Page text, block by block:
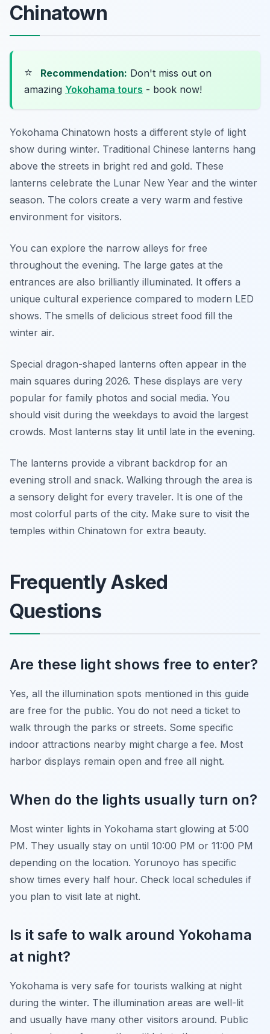
Chinatown
⭐ Recommendation: Don't miss out on
amazing Yokohama tours - book now!
Yokohama Chinatown hosts a different style of light
show during winter. Traditional Chinese lanterns hang
above the streets in bright red and gold. These
lanterns celebrate the Lunar New Year and the winter
season. The colors create a very warm and festive
environment for visitors.
You can explore the narrow alleys for free
throughout the evening. The large gates at the
entrances are also brilliantly illuminated. It offers a
unique cultural experience compared to modern LED
shows. The smells of delicious street food fill the
winter air.
Special dragon-shaped lanterns often appear in the
main squares during 2026. These displays are very
popular for family photos and social media. You
should visit during the weekdays to avoid the largest
crowds. Most lanterns stay lit until late in the evening.
The lanterns provide a vibrant backdrop for an
evening stroll and snack. Walking through the area is
a sensory delight for every traveler. It is one of the
most colorful parts of the city. Make sure to visit the
temples within Chinatown for extra beauty.
Frequently Asked
Questions
Are these light shows free to enter?
Yes, all the illumination spots mentioned in this guide
are free for the public. You do not need a ticket to
walk through the parks or streets. Some specific
indoor attractions nearby might charge a fee. Most
harbor displays remain open and free all night.
When do the lights usually turn on?
Most winter lights in Yokohama start glowing at 5:00
PM. They usually stay on until 10:00 PM or 11:00 PM
depending on the location. Yorunoyo has specific
show times every half hour. Check local schedules if
you plan to visit late at night.
Is it safe to walk around Yokohama
at night?
Yokohama is very safe for tourists walking at night
during the winter. The illumination areas are well-lit
and usually have many other visitors around. Public